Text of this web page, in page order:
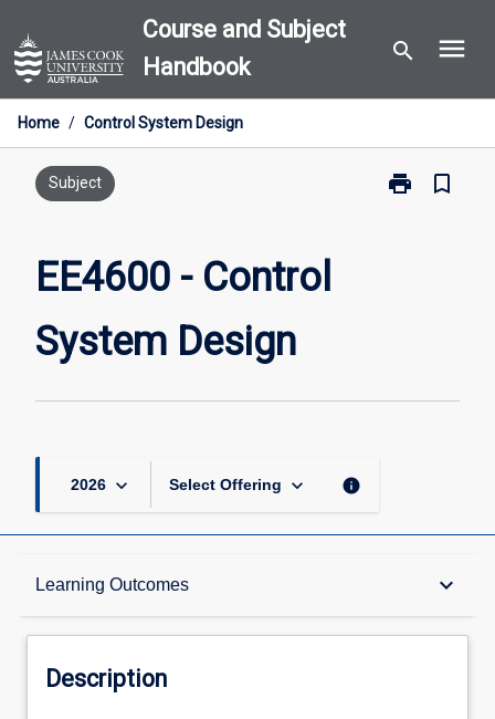
to
content
Course and Subject
Handbook
search menu
Home / Control System Design
Subject print
Print
bookmark_border
EE4600 - Control
System Design
2026 keyboard_arrow_down Select Offering keyboard_arrow_down info
Learning Outcomes keyboard_arrow_down
Description
Description